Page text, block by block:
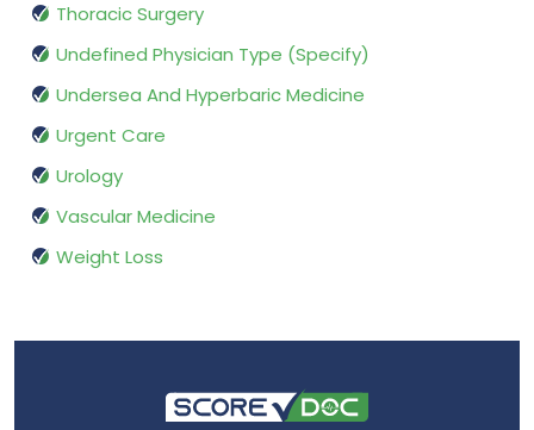
Thoracic Surgery
Undefined Physician Type (Specify)
Undersea And Hyperbaric Medicine
Urgent Care
Urology
Vascular Medicine
Weight Loss